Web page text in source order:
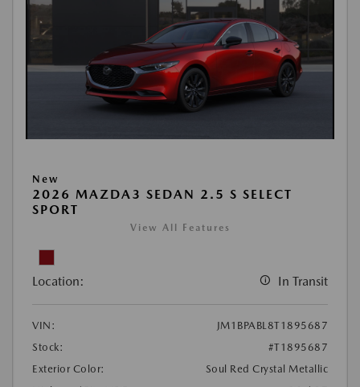
New
2026 MAZDA3 SEDAN 2.5 S SELECT
SPORT
View All Features
Location: In Transit
VIN:
JM1BPABL8T1895687
Stock:
#T1895687
Exterior Color:
Soul Red Crystal Metallic